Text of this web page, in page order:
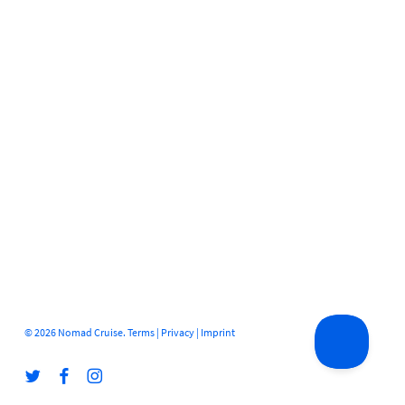
© 2026 Nomad Cruise. Terms| Privacy| Imprint
twitter facebookinstagram